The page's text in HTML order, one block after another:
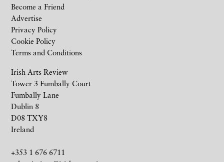
Irish Arts Review
Tower 3 Fumbally Court
Fumbally Lane
Dublin 8
D08 TXY8
Ireland
+353 1 676 6711
Become a Friend
Advertise
Privacy Policy
Cookie Policy
Terms and Conditions